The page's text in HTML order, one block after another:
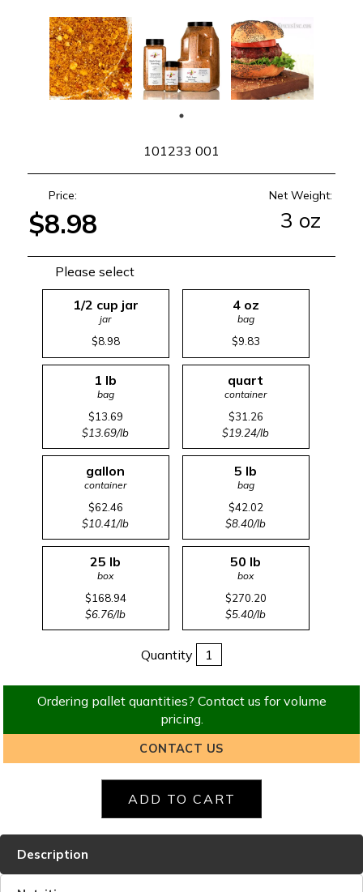
101233 001
Price:
$8.98
Net Weight:
3 oz
Please select
1/2 cup jar
jar
$8.98
4 oz
bag
$9.83
1 lb
bag
$13.69
$13.69/lb
quart
container
$31.26
$19.24/lb
gallon
container
$62.46
$10.41/lb
5 lb
bag
$42.02
$8.40/lb
25 lb
box
$168.94
$6.76/lb
50 lb
box
$270.20
$5.40/lb
Quantity
Ordering pallet quantities? Contact us for volume
pricing.
CONTACT US
Description